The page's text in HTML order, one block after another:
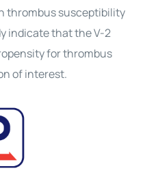
thrombus susceptibility
indicate that the V-2
for thrombus
of interest.